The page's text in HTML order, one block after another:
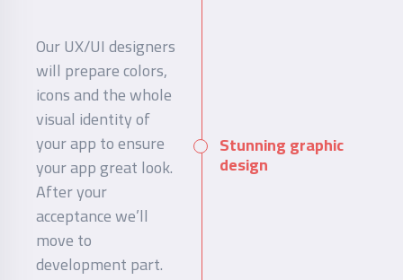
Stunning graphic
design
Our UX/UI designers
will prepare colors,
icons and the whole
visual identity of
your app to ensure
your app great look.
After your
acceptance we’ll
move to
development part.